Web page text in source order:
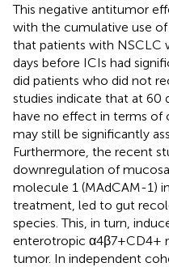
This negative antitumor
with the cumulative use of
that patients with NSCLC
days before ICIs had
did patients who did not
studies indicate that at 60
have no effect in terms of
may still be significantly
Furthermore, the recent
downregulation of
molecule 1 (MAdCAM-1)
treatment, led to gut
species. This, in turn,
enterotropic α4β7+CD4+
tumor. In independent